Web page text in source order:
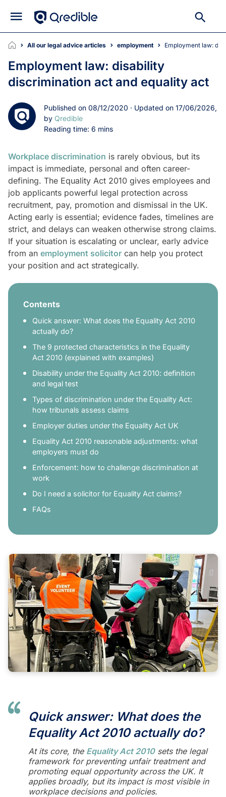
All our legal advice articles employment Employment law:
Employment law: disability
discrimination act and equality act
Published on 08/12/2020 · Updated on 17/06/2026,
by Qredible
Reading time: 6 mins
Workplace discrimination is rarely obvious, but its
impact is immediate, personal and often career-
defining. The Equality Act 2010 gives employees and
job applicants powerful legal protection across
recruitment, pay, promotion and dismissal in the UK.
Acting early is essential; evidence fades, timelines are
strict, and delays can weaken otherwise strong claims.
If your situation is escalating or unclear, early advice
from an employment solicitor can help you protect
your position and act strategically.
Contents
Quick answer: What does the Equality Act 2010
actually do?
The 9 protected characteristics in the Equality
Act 2010 (explained with examples)
Disability under the Equality Act 2010: definition
and legal test
Types of discrimination under the Equality Act:
how tribunals assess claims
Employer duties under the Equality Act UK
Equality Act 2010 reasonable adjustments: what
employers must do
Enforcement: how to challenge discrimination at
work
Do I need a solicitor for Equality Act claims?
FAQs
Quick answer: What does the
Equality Act 2010 actually do?
At its core, the Equality Act 2010sets the legal
framework for preventing unfair treatment and
promoting equal opportunity across the UK. It
applies broadly, but its impact is most visible in
workplace decisions and policies.